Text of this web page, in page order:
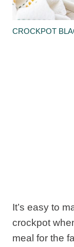
CROCKPOT
It’s easy to
crockpot
meal for the